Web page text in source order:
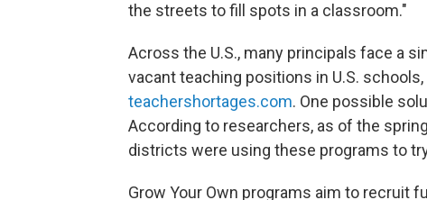
the streets to fill spots in a classroom."
Across the U.S., many principals face a
vacant teaching positions in U.S.
teachershortages.com. One possible
According to researchers, as of the
districts were using these programs to
Grow Your Own programs aim to recruit